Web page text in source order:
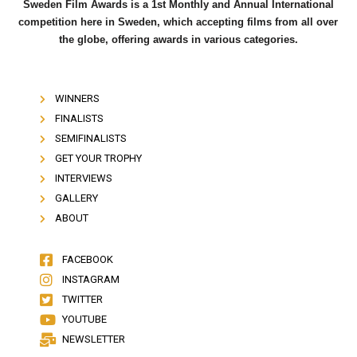
Sweden Film Awards is a 1st Monthly and Annual International
competition here in Sweden, which accepting films from all over
the globe, offering awards in various categories.
WINNERS
FINALISTS
SEMIFINALISTS
GET YOUR TROPHY
INTERVIEWS
GALLERY
ABOUT
FACEBOOK
INSTAGRAM
TWITTER
YOUTUBE
NEWSLETTER